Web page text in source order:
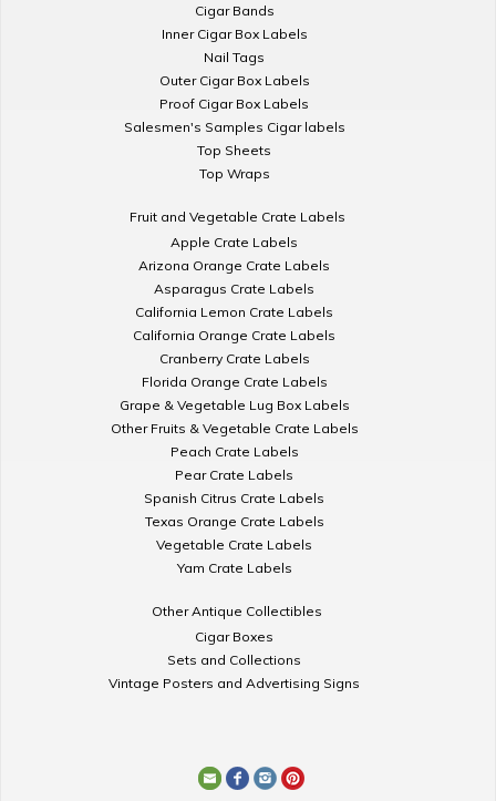
Cigar Bands
Inner Cigar Box Labels
Nail Tags
Outer Cigar Box Labels
Proof Cigar Box Labels
Salesmen's Samples Cigar labels
Top Sheets
Top Wraps
Fruit and Vegetable Crate Labels
Apple Crate Labels
Arizona Orange Crate Labels
Asparagus Crate Labels
California Lemon Crate Labels
California Orange Crate Labels
Cranberry Crate Labels
Florida Orange Crate Labels
Grape & Vegetable Lug Box Labels
Other Fruits & Vegetable Crate Labels
Peach Crate Labels
Pear Crate Labels
Spanish Citrus Crate Labels
Texas Orange Crate Labels
Vegetable Crate Labels
Yam Crate Labels
Other Antique Collectibles
Cigar Boxes
Sets and Collections
Vintage Posters and Advertising Signs